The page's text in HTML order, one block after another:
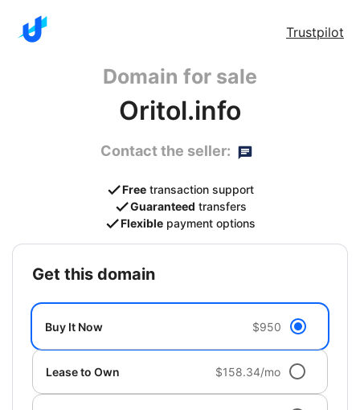
Trustpilot
Domain for sale
Oritol.info
Contact the seller:
Free transaction support
Guaranteed transfers
Flexible payment options
get this domain
Buy It Now $950
Lease to Own $158.34/mo